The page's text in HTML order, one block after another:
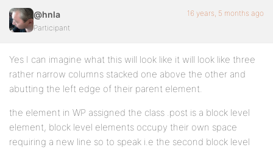
@hnla
Participant
16 years, 5 months ago
Yes I can imagine what this will look like it will look like three
rather narrow columns stacked one above the other and
abutting the left edge of their parent element.
the element in WP assigned the class .post is a block level
element, block level elements occupy their own space
requiring a new line so to speak i.e the second block level